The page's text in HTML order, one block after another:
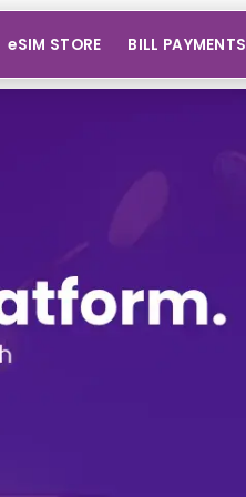
eSIM STORE BILL PAYMENTS